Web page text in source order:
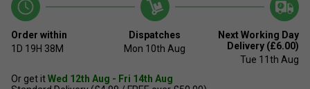
Order within
1D 19H 38M
Dispatches
Mon 10th Aug
Next Working Day
Delivery (£6.00)
Tue 11th Aug
Or get itWed 12th Aug - Fri 14th Aug